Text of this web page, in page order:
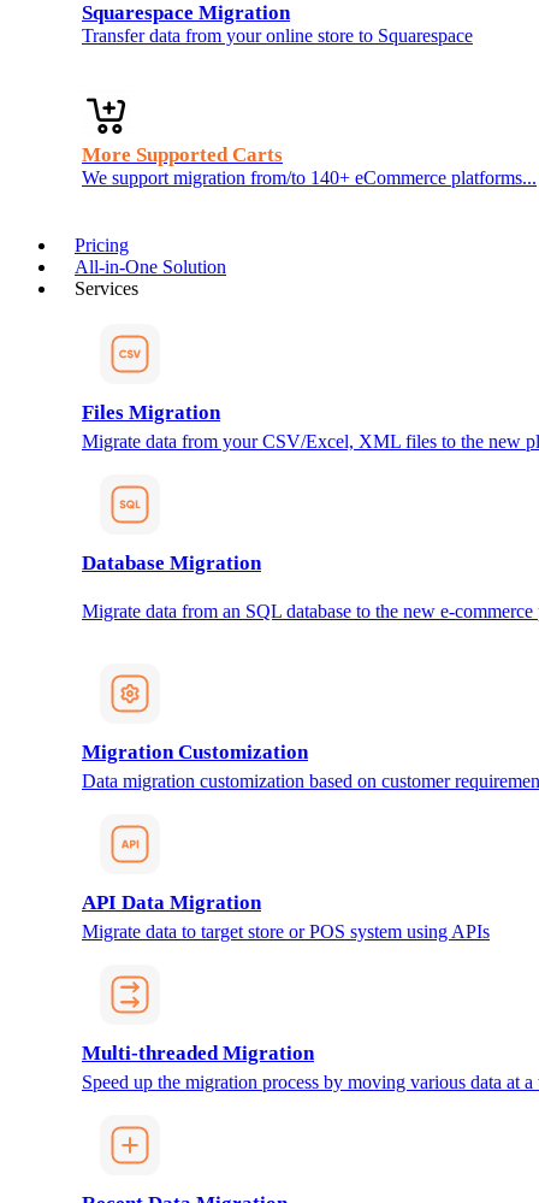
Squarespace Migration
Transfer data from your online store to Squarespace
More Supported Carts
We support migration from/to 140+ eCommerce platforms...
Pricing
All-in-One Solution
Services
Files Migration
Migrate data from your CSV/Excel, XML files to the new
Database Migration
Migrate data from an SQL database to the new e-
Migration Customization
Data migration customization based on customer
API Data Migration
Migrate data to target store or POS system using APIs
Multi-threaded Migration
Speed up the migration process by moving various data at a